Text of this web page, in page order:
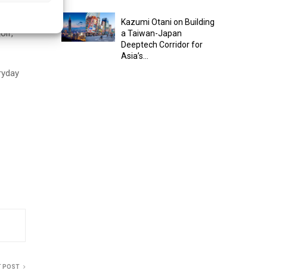
POST
Kazumi Otani on Building
a Taiwan-Japan
Deeptech Corridor for
Asia’s...